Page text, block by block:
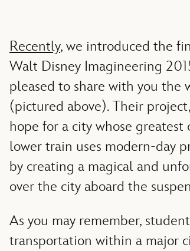
Recently, we introduced the
Walt Disney Imagineering
pleased to share with you
(pictured above). Their
hope for a city whose
lower train uses modern-day
by creating a magical and
over the city aboard the
As you may remember,
transportation within a major